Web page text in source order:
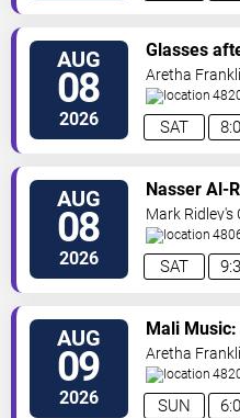
AUG
08
2026 SAT
Glasses
and Hip Hop
Aretha
Atwater Detroit,
AUG
08
2026 SAT
Nasser Al-
Mark Ridley's
Oak,MI,US
AUG
09
2026 SUN
Mali Music:
White
Aretha
Atwater Detroit,